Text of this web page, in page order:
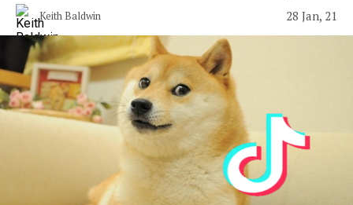
Keith Baldwin 28 Jan, 21